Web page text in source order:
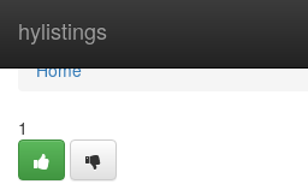
hylistings
Home
Home
1